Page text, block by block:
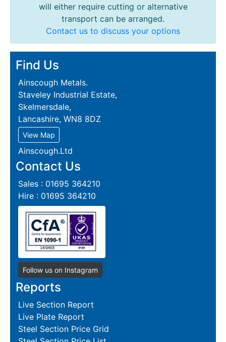
will either require cutting or alternative
transport can be arranged.
Contact us to discuss your options
Find Us
Ainscough Metals.
Staveley Industrial Estate,
Skelmersdale,
Lancashire, WN8 8DZ
View Map
Ainscough.Ltd
Contact Us
Sales : 01695 364210
Hire : 01695 364210
Follow us on Instagram
Reports
Live Section Report
Live Plate Report
Steel Section Price Grid